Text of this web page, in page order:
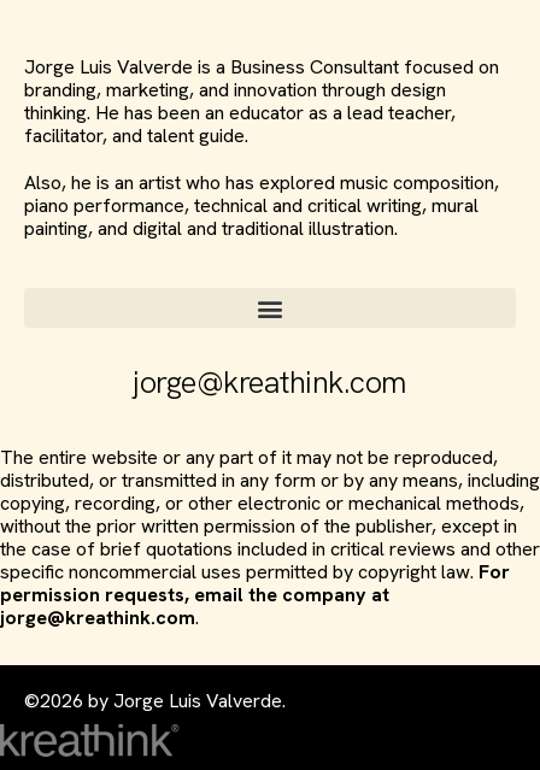
Jorge Luis Valverde is a Business Consultant focused on
branding, marketing, and innovation through design
thinking. He has been an educator as a lead teacher,
facilitator, and talent guide.
Also, he is an artist who has explored music composition,
piano performance, technical and critical writing, mural
painting, and digital and traditional illustration.
jorge@kreathink.com
The entire website or any part of it may not be reproduced,
distributed, or transmitted in any form or by any means, including
copying, recording, or other electronic or mechanical methods,
without the prior written permission of the publisher, except in
the case of brief quotations included in critical reviews and other
specific noncommercial uses permitted by copyright law. For
permission requests, email the company at
jorge@kreathink.com.
©2026 by Jorge Luis Valverde.